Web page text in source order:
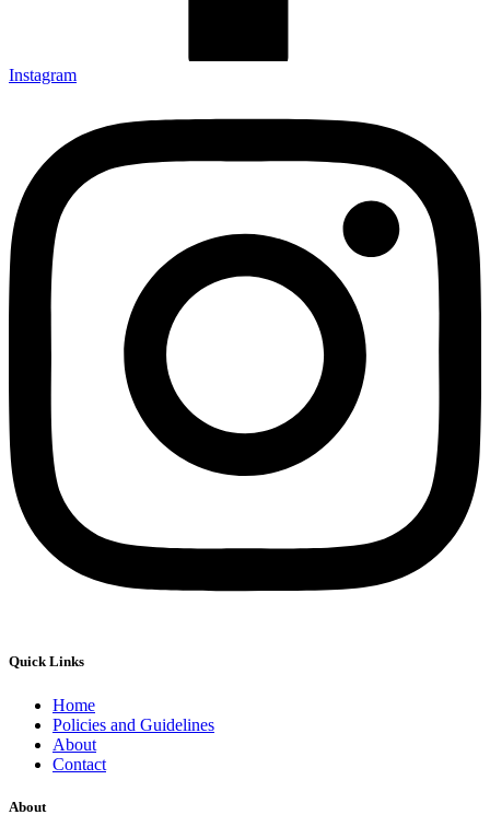
Instagram
Quick Links
Home
Policies and Guidelines
About
Contact
About